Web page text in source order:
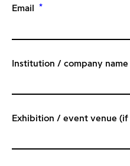
Email *
Institution / company
Exhibition / event venue